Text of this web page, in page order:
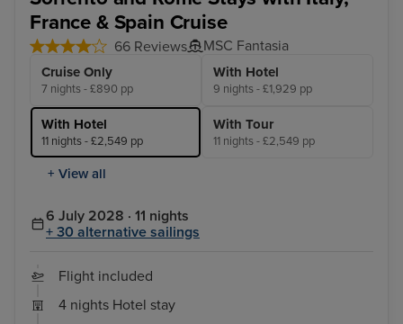
France & Spain Cruise
66 Reviews MSC Fantasia
Cruise Only
7 nights - £890 pp
With Hotel
9 nights - £1,929 pp
With Hotel
11 nights - £2,549 pp
With Tour
11 nights - £2,549 pp
+ View all
6 July 2028 · 11 nights
+ 30 alternative sailings
Flight included
4 nights Hotel stay